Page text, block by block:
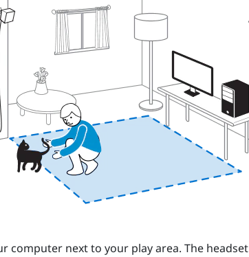
computer next to your play area. The